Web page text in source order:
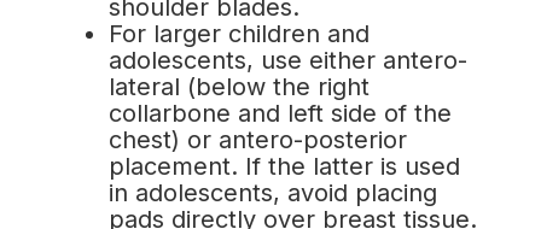
shoulder blades.
For larger children and
adolescents, use either antero-
lateral (below the right
collarbone and left side of the
chest) or antero-posterior
placement. If the latter is used
in adolescents, avoid placing
pads directly over breast tissue.